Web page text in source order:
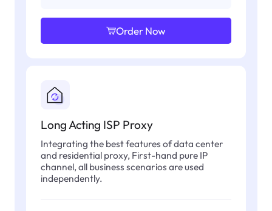
Order Now
Long Acting ISP Proxy
Integrating the best features of data center
and residential proxy, First-hand pure IP
channel, all business scenarios are used
independently.